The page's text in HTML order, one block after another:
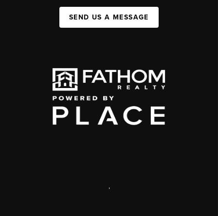
SEND US A MESSAGE
,